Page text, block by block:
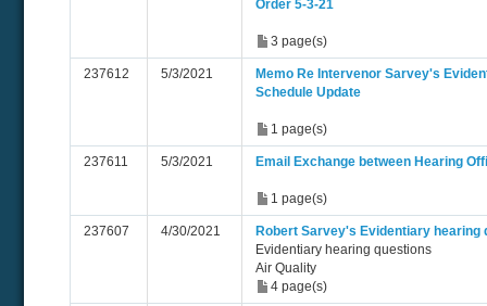
Order 5-3-21
3 page(s)
237612 5/3/2021
Memo Re Intervenor Sarvey's
Schedule Update
1 page(s)
237611 5/3/2021 Email Exchange between Hearing
1 page(s)
237607 4/30/2021
Robert Sarvey's Evidentiary hearing
Evidentiary hearing questions
Air Quality
4 page(s)